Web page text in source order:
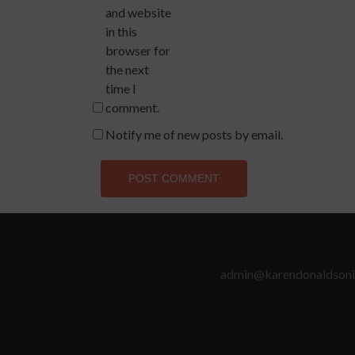
and website
in this
browser for
the next
time I
comment.
Notify me of new posts by email.